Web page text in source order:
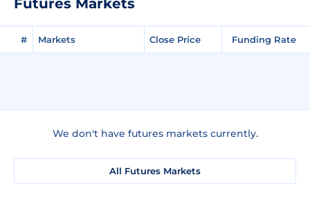
# Markets Close Price Funding Rate
We don't have futures markets currently.
All Futures Markets